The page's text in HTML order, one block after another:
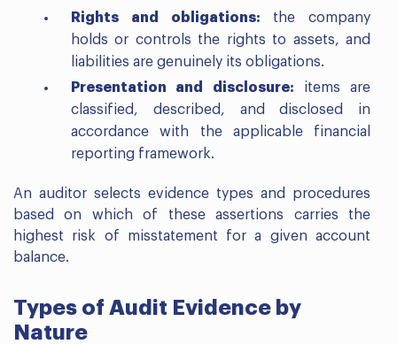
Rights and obligations: the company
holds or controls the rights to assets, and
liabilities are genuinely its obligations.
Presentation and disclosure: items are
classified, described, and disclosed in
accordance with the applicable financial
reporting framework.
An auditor selects evidence types and procedures
based on which of these assertions carries the
highest risk of misstatement for a given account
balance.
Types of Audit Evidence by
Nature